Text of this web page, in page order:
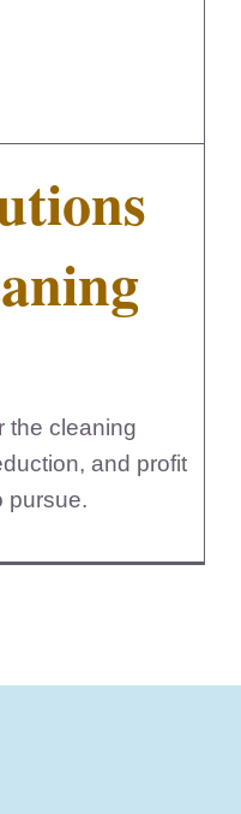
the cleaning
and profit
pursue.